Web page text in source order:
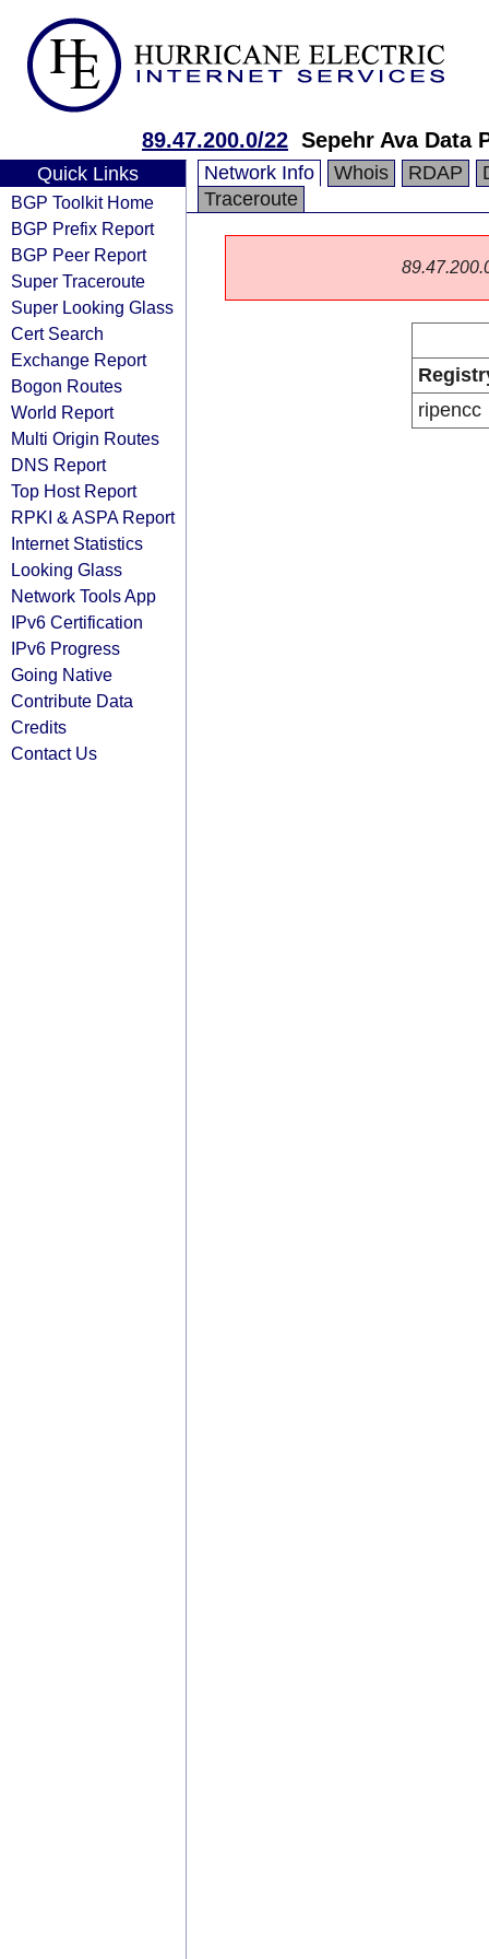
89.47.200.0/22 Sepehr Ava Data
Quick Links
BGP Toolkit Home
BGP Prefix Report
BGP Peer Report
Super Traceroute
Super Looking Glass
Cert Search
Exchange Report
Bogon Routes
World Report
Multi Origin Routes
DNS Report
Top Host Report
RPKI & ASPA Report
Internet Statistics
Looking Glass
Network Tools App
IPv6 Certification
IPv6 Progress
Going Native
Contribute Data
Credits
Contact Us
Network Info Whois RDAP
Traceroute
ripencc